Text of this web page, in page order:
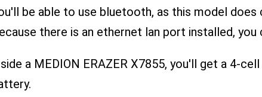
be able to use bluetooth, as this model
there is an ethernet lan port installed, you
a MEDION ERAZER X7855, you'll get a 4-